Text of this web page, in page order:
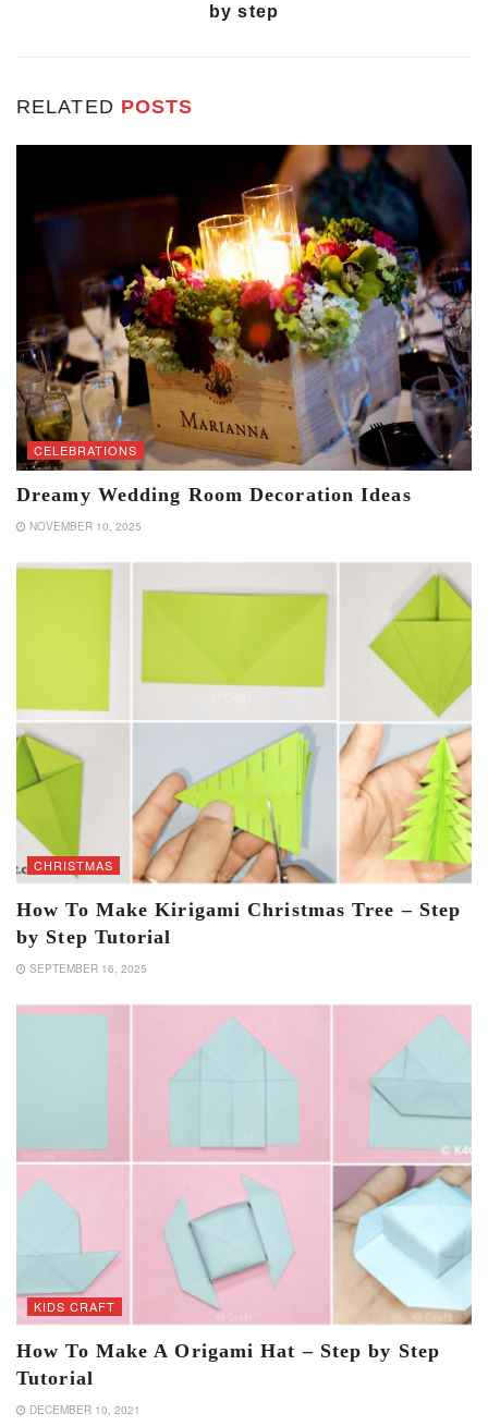
by step
RELATED POSTS
CELEBRATIONS
Dreamy Wedding Room Decoration Ideas
NOVEMBER 10, 2025
CHRISTMAS
How To Make Kirigami Christmas Tree – Step
by Step Tutorial
SEPTEMBER 16, 2025
KIDS CRAFT
How To Make A Origami Hat – Step by Step
Tutorial
DECEMBER 10, 2021